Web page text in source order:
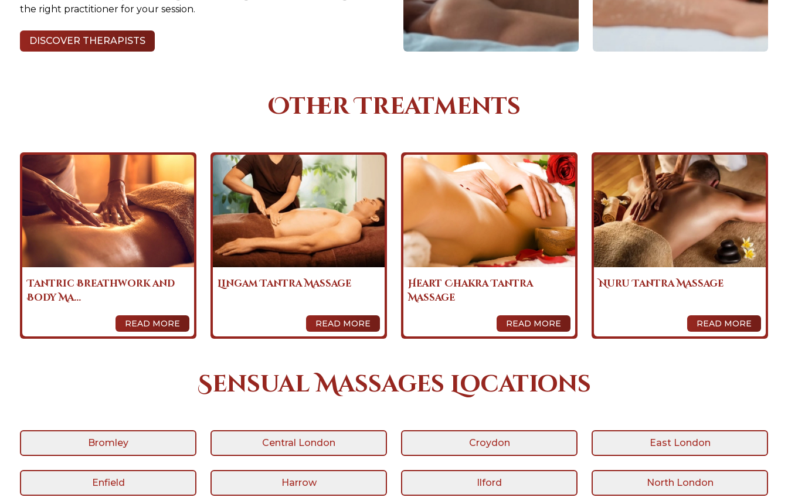
the right practitioner for your session.
DISCOVER THERAPISTS
Other Treatments
Lingam Tantra Massage
READ MORE
Heart Chakra Tantra
READ MORE
Nuru Tantra Massage
READ MORE
Body to Body Tantra
READ MORE
Sensual Massages Locations
Bromley Central London Croydon East London
Enfield Harrow Ilford North London